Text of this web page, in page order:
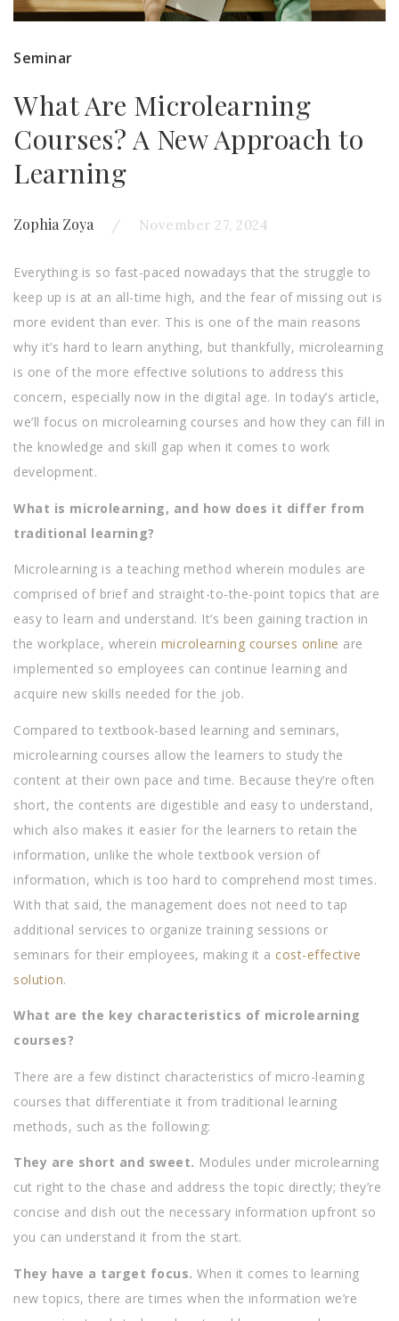
Seminar
What Are Microlearning
Courses? A New Approach to
Learning
Zophia Zoya November 27, 2024
Everything is so fast-paced nowadays that the struggle to
keep up is at an all-time high, and the fear of missing out is
more evident than ever. This is one of the main reasons
why it’s hard to learn anything, but thankfully, microlearning
is one of the more effective solutions to address this
concern, especially now in the digital age. In today’s article,
we’ll focus on microlearning courses and how they can fill in
the knowledge and skill gap when it comes to work
development.
What is microlearning, and how does it differ from
traditional learning?
Microlearning is a teaching method wherein modules are
comprised of brief and straight-to-the-point topics that are
easy to learn and understand. It’s been gaining traction in
the workplace, wherein microlearning courses online are
implemented so employees can continue learning and
acquire new skills needed for the job.
Compared to textbook-based learning and seminars,
microlearning courses allow the learners to study the
content at their own pace and time. Because they’re often
short, the contents are digestible and easy to understand,
which also makes it easier for the learners to retain the
information, unlike the whole textbook version of
information, which is too hard to comprehend most times.
With that said, the management does not need to tap
additional services to organize training sessions or
seminars for their employees, making it a cost-effective
solution.
What are the key characteristics of microlearning
courses?
There are a few distinct characteristics of micro-learning
courses that differentiate it from traditional learning
methods, such as the following:
They are short and sweet. Modules under microlearning
cut right to the chase and address the topic directly; they’re
concise and dish out the necessary information upfront so
you can understand it from the start.
They have a target focus. When it comes to learning
new topics, there are times when the information we’re